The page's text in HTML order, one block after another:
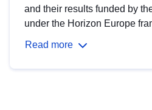
and their results funded by
under the Horizon Europe
Read more